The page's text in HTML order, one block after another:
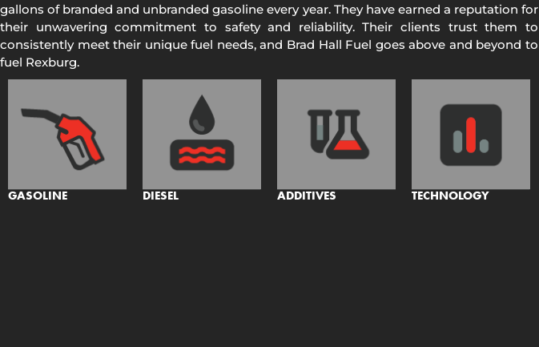
gallons of branded and unbranded gasoline every year. They have earned a reputation for
their unwavering commitment to safety and reliability. Their clients trust them to
consistently meet their unique fuel needs, and Brad Hall Fuel goes above and beyond to
fuel Rexburg.
GASOLINE DIESEL ADDITIVES TECHNOLOGY